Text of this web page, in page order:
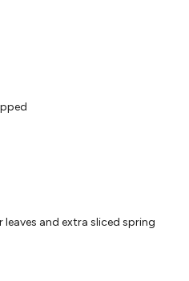
and extra sliced spring